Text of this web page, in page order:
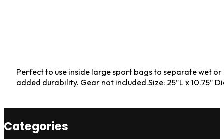
Perfect to use inside large sport bags to separate wet
added durability. Gear not included.Size: 25″L x 10.75″
Categories